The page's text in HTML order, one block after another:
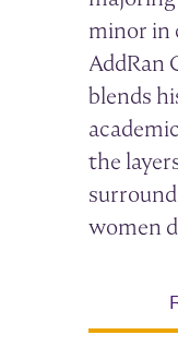
minor in
AddRan
blends
the
women